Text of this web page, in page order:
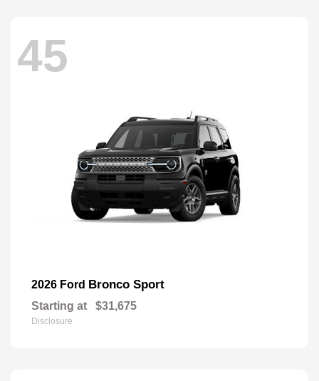
45
2026 Ford Bronco Sport
Starting at $31,675
Disclosure